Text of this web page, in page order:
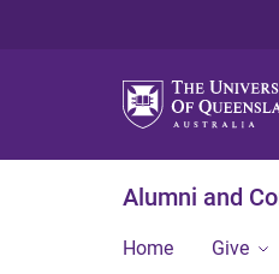
Alumni and
Home Give